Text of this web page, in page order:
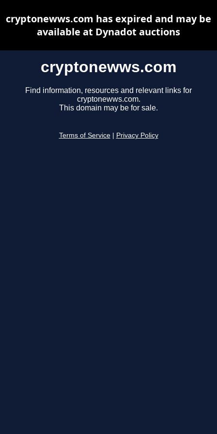
cryptonewws.com
Find information, resources and relevant links for
cryptonewws.com.
This domain may be for sale.
Terms of Service Privacy Policy
cryptonewws.com has expired and may be
available at Dynadot auctions